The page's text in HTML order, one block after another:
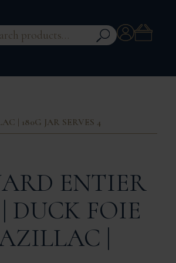
Account
| 180G JAR SERVES 4
ENTIER
DUCK FOIE
|